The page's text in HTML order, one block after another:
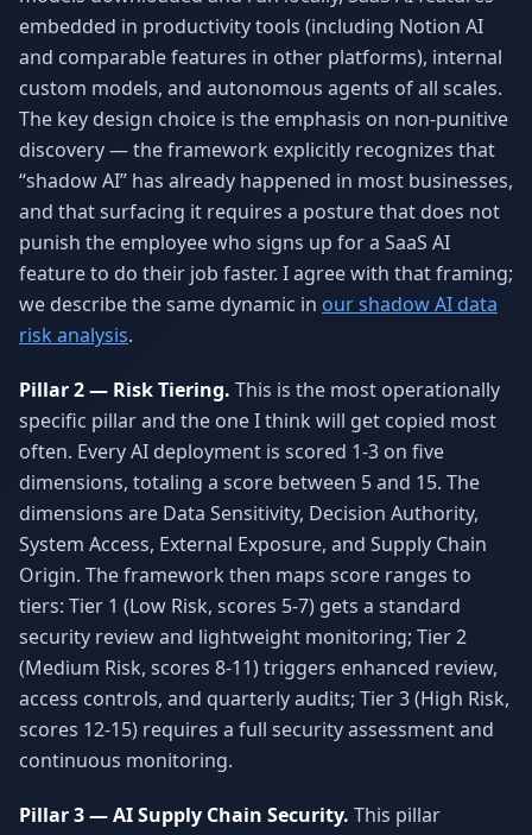
embedded in productivity tools (including Notion AI
and comparable features in other platforms), internal
custom models, and autonomous agents of all scales.
The key design choice is the emphasis on non-punitive
discovery — the framework explicitly recognizes that
“shadow AI” has already happened in most businesses,
and that surfacing it requires a posture that does not
punish the employee who signs up for a SaaS AI
feature to do their job faster. I agree with that framing;
we describe the same dynamic in our shadow AI data
risk analysis.
Pillar 2 — Risk Tiering. This is the most operationally
specific pillar and the one I think will get copied most
often. Every AI deployment is scored 1-3 on five
dimensions, totaling a score between 5 and 15. The
dimensions are Data Sensitivity, Decision Authority,
System Access, External Exposure, and Supply Chain
Origin. The framework then maps score ranges to
tiers: Tier 1 (Low Risk, scores 5-7) gets a standard
security review and lightweight monitoring; Tier 2
(Medium Risk, scores 8-11) triggers enhanced review,
access controls, and quarterly audits; Tier 3 (High Risk,
scores 12-15) requires a full security assessment and
continuous monitoring.
Pillar 3 — AI Supply Chain Security. This pillar